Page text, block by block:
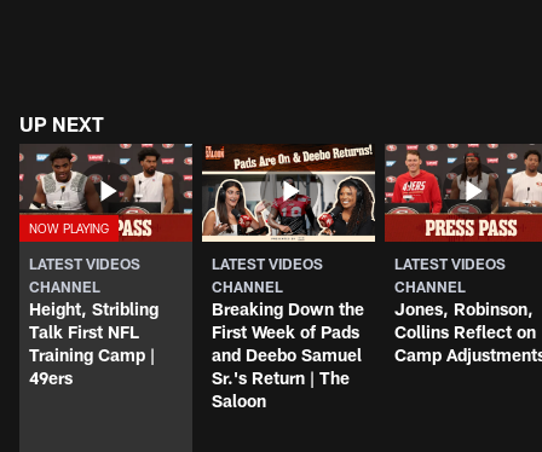
UP NEXT
LATEST VIDEOS
CHANNEL
Height, Stribling
Talk First NFL
Training Camp |
49ers
LATEST VIDEOS
CHANNEL
Breaking Down the
First Week of Pads
and Deebo Samuel
Sr.'s Return | The
Saloon
LATEST VIDEOS
CHANNEL
Jones, Robinson,
Collins Reflect on
Camp